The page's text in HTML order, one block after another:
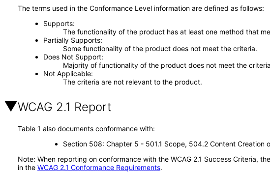
The terms used in the Conformance Level information are defined as follows:
Supports
The functionality of the product has at least one method that
Partially Supports
Some functionality of the product does not meet the criteria.
Does Not Support
Majority of functionality of the product does not meet the
Not Applicable
The criteria are not relevant to the product.
WCAG 2.1 Report
Table 1 also documents conformance with:
Section 508: Chapter 5 - 501.1 Scope, 504.2 Content
Note: When reporting on conformance with the WCAG 2.1 Success Criteria,
in the WCAG 2.1 Conformance Requirements.